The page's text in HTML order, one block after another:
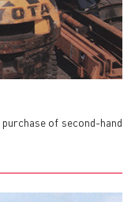
of second-hand